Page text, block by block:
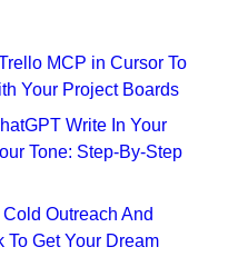
MCP in Cursor To
Your Project Boards
Write In Your
Tone: Step-By-Step
Cold Outreach And
To Get Your Dream